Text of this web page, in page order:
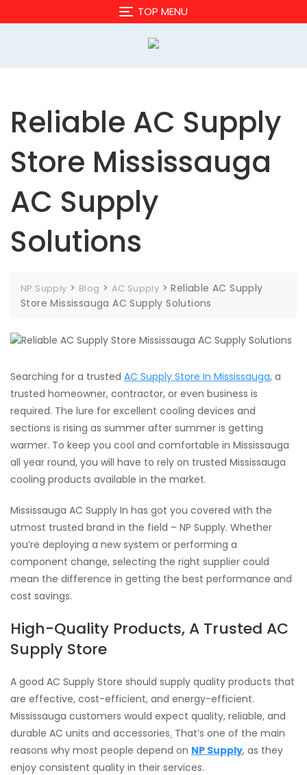
to
TOP MENU
Reliable AC Supply
Store Mississauga
AC Supply
Solutions
NP Supply > Blog > AC Supply >Reliable AC Supply
Store Mississauga AC Supply Solutions
Searching for a trusted AC Supply Store In Mississauga, a
trusted homeowner, contractor, or even business is
required. The lure for excellent cooling devices and
sections is rising as summer after summer is getting
warmer. To keep you cool and comfortable in Mississauga
all year round, you will have to rely on trusted Mississauga
cooling products available in the market.
Mississauga AC Supply In has got you covered with the
utmost trusted brand in the field – NP Supply. Whether
you’re deploying a new system or performing a
component change, selecting the right supplier could
mean the difference in getting the best performance and
cost savings.
High-Quality Products, A Trusted AC
Supply Store
A good AC Supply Store should supply quality products that
are effective, cost-efficient, and energy-efficient.
Mississauga customers would expect quality, reliable, and
durable AC units and accessories. That’s one of the main
reasons why most people depend on NP Supply, as they
enjoy consistent quality in their services.